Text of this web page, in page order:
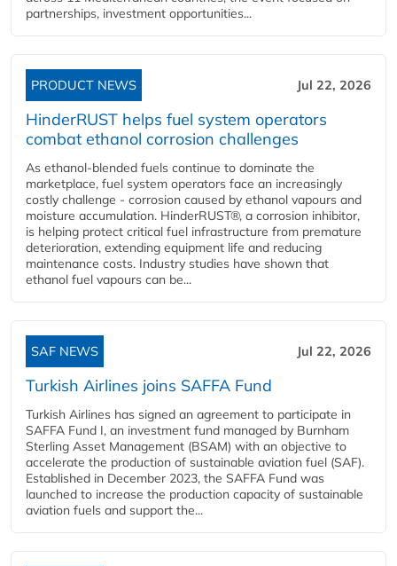
partnerships, investment opportunities...
PRODUCT NEWS Jul 22, 2026
HinderRUST helps fuel system operators
combat ethanol corrosion challenges
As ethanol-blended fuels continue to dominate the
marketplace, fuel system operators face an increasingly
costly challenge - corrosion caused by ethanol vapours and
moisture accumulation. HinderRUST®, a corrosion inhibitor,
is helping protect critical fuel infrastructure from premature
deterioration, extending equipment life and reducing
maintenance costs. Industry studies have shown that
ethanol fuel vapours can be...
SAF NEWS Jul 22, 2026
Turkish Airlines joins SAFFA Fund
Turkish Airlines has signed an agreement to participate in
SAFFA Fund I, an investment fund managed by Burnham
Sterling Asset Management (BSAM) with an objective to
accelerate the production of sustainable aviation fuel (SAF).
Established in December 2023, the SAFFA Fund was
launched to increase the production capacity of sustainable
aviation fuels and support the...